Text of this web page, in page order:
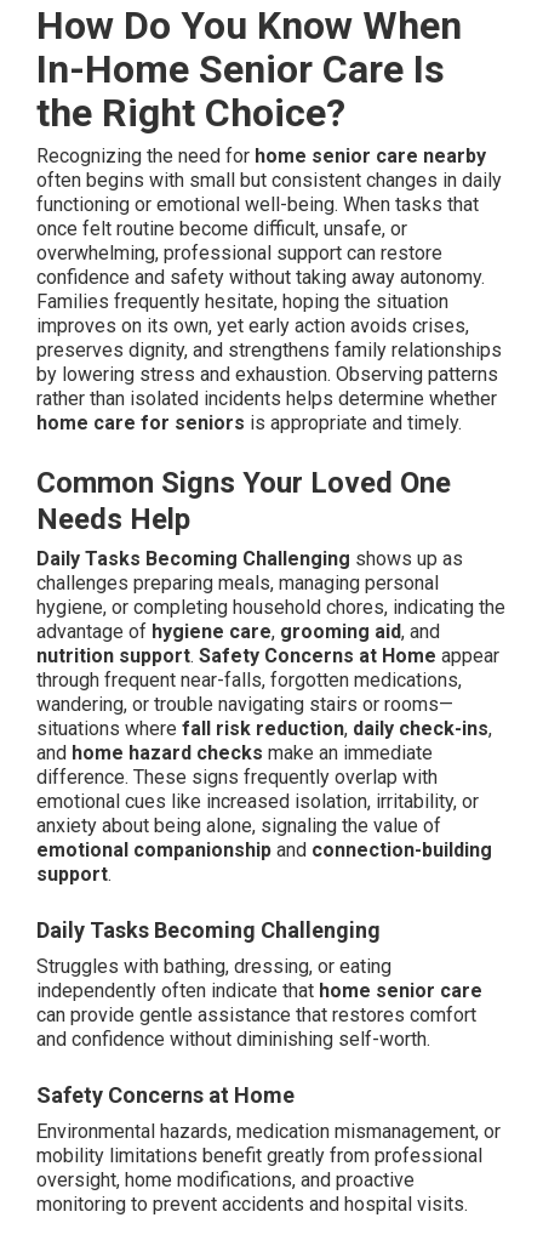
How Do You Know When
In-Home Senior Care Is
the Right Choice?
Recognizing the need for home senior care nearby
often begins with small but consistent changes in daily
functioning or emotional well-being. When tasks that
once felt routine become difficult, unsafe, or
overwhelming, professional support can restore
confidence and safety without taking away autonomy.
Families frequently hesitate, hoping the situation
improves on its own, yet early action avoids crises,
preserves dignity, and strengthens family relationships
by lowering stress and exhaustion. Observing patterns
rather than isolated incidents helps determine whether
home care for seniors is appropriate and timely.
Common Signs Your Loved One
Needs Help
Daily Tasks Becoming Challenging shows up as
challenges preparing meals, managing personal
hygiene, or completing household chores, indicating the
advantage of hygiene care, grooming aid, and
nutrition support. Safety Concerns at Home appear
through frequent near-falls, forgotten medications,
wandering, or trouble navigating stairs or rooms—
situations where fall risk reduction, daily check-ins,
and home hazard checks make an immediate
difference. These signs frequently overlap with
emotional cues like increased isolation, irritability, or
anxiety about being alone, signaling the value of
emotional companionshipand connection-building
support.
Daily Tasks Becoming Challenging
Struggles with bathing, dressing, or eating
independently often indicate that home senior care
can provide gentle assistance that restores comfort
and confidence without diminishing self-worth.
Safety Concerns at Home
Environmental hazards, medication mismanagement, or
mobility limitations benefit greatly from professional
oversight, home modifications, and proactive
monitoring to prevent accidents and hospital visits.